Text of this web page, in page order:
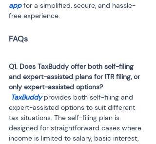
app for a simplified, secure, and hassle-
free experience.
Q1. Does TaxBuddy offer both self-filing
and expert-assisted plans for ITR filing, or
TaxBuddy provides both self-filing and
expert-assisted options to suit different
tax situations. The self-filing plan is
designed for straightforward cases where
income is limited to salary, basic interest,